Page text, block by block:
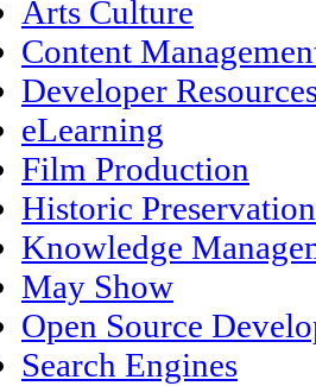
Arts Culture
Content
Developer
eLearning
Film Production
Historic Preservation
Knowledge
May Show
Open Source
Search Engines